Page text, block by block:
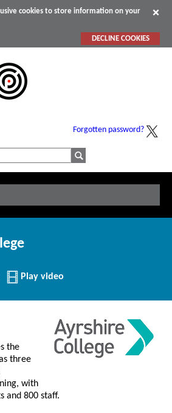
cookies to store information on your
DECLINE COOKIES
Forgotten password?
Play video
the
three
with
and 800 staff.